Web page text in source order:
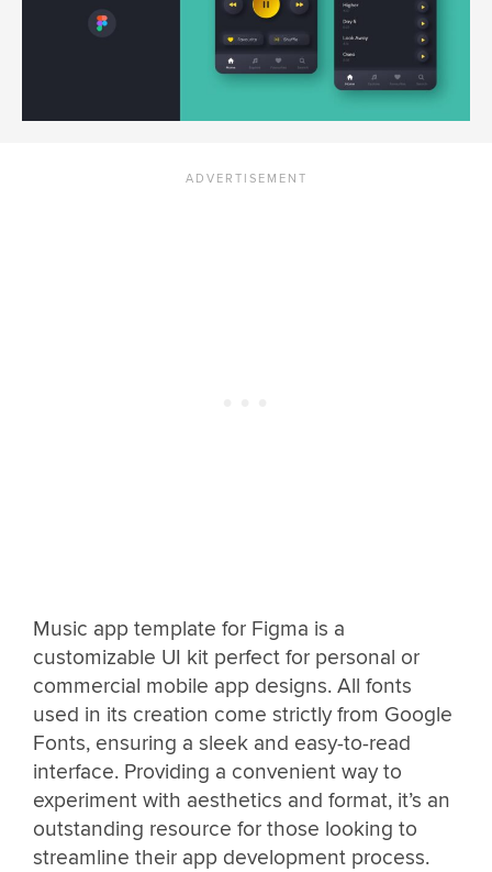
Music app template for Figma is a
customizable UI kit perfect for personal or
commercial mobile app designs. All fonts
used in its creation come strictly from Google
Fonts, ensuring a sleek and easy-to-read
interface. Providing a convenient way to
experiment with aesthetics and format, it’s an
outstanding resource for those looking to
streamline their app development process.